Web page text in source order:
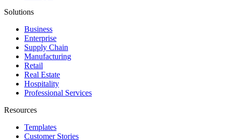
Solutions
Business
Enterprise
Supply Chain
Manufacturing
Retail
Real Estate
Hospitality
Professional Services
Resources
Templates
Customer Stories